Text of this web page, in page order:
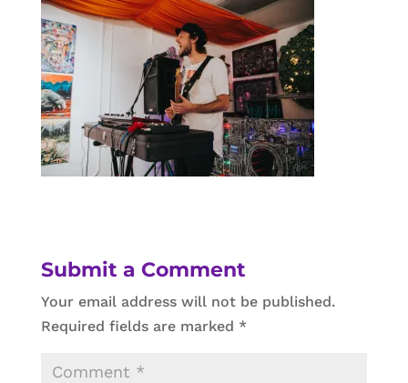
Submit a Comment
Your email address will not be published.
Required fields are marked *